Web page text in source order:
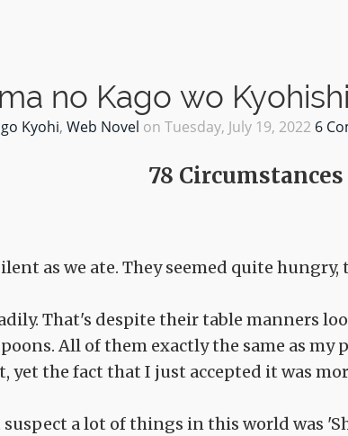
no Kago wo
Kyohi, Web Novel on Tuesday, July 19, 2022 6
78 Circumstances
as we ate. They seemed quite
That's despite their table manners
All of them exactly the same as my
yet the fact that I just accepted it was
a lot of things in this world was